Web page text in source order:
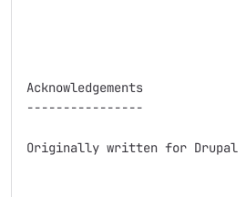
Acknowledgements
----------------
Originally written for Drupal